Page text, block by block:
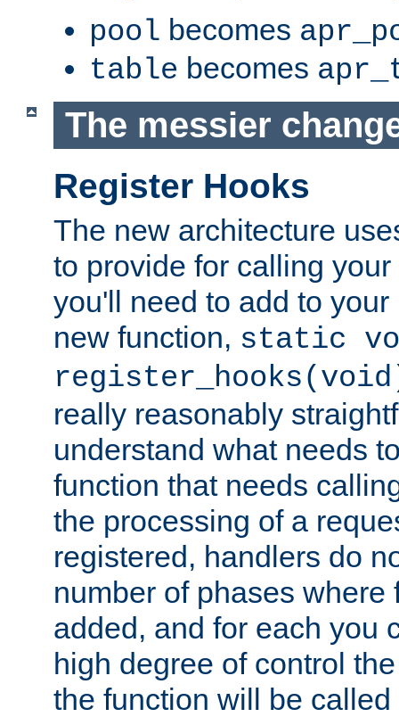
pool becomes
table becomes
The messier
Register Hooks
The new architecture
to provide for calling
you'll need to add to
new function, static
really reasonably
understand what needs
function that needs
the processing of a
registered, handlers do
number of phases where
added, and for each you
high degree of control
the function will be called